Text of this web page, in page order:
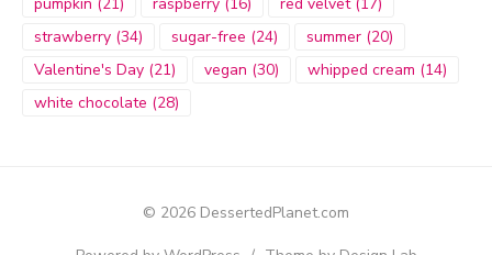
strawberry (34) sugar-free (24) summer (20)
Valentine's Day (21) vegan (30) whipped cream (14)
white chocolate (28)
© 2026 DessertedPlanet.com